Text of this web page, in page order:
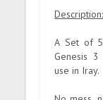
Description:
A Set of
Genesis
use in Iray.